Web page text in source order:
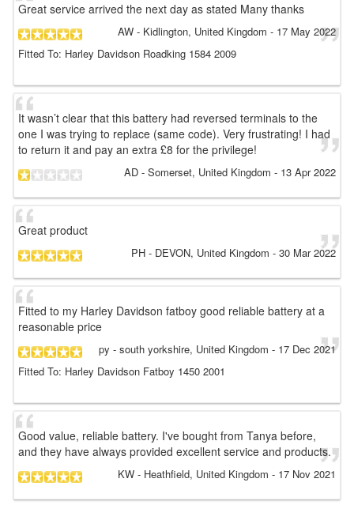
Great service arrived the next day as stated Many thanks
AW - Kidlington, United Kingdom - 17 May 2022
Fitted To: Harley Davidson Roadking 1584 2009
It wasn’t clear that this battery had reversed terminals to the
one I was trying to replace (same code). Very frustrating! I had
to return it and pay an extra £8 for the privilege!
AD - Somerset, United Kingdom - 13 Apr 2022
Great product
PH - DEVON, United Kingdom - 30 Mar 2022
Fitted to my Harley Davidson fatboy good reliable battery at a
reasonable price
py - south yorkshire, United Kingdom - 17 Dec 2021
Fitted To: Harley Davidson Fatboy 1450 2001
Good value, reliable battery. I've bought from Tanya before,
and they have always provided excellent service and products.
KW - Heathfield, United Kingdom - 17 Nov 2021